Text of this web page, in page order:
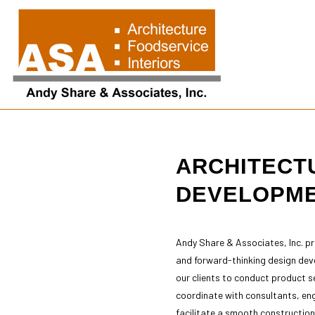
Blog
Andy Share & Associates, Inc.
and forward-thinking design
our clients to conduct product
coordinate with consultants,